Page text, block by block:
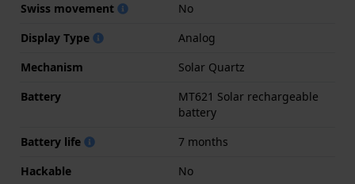
Swiss movement
No
Display Type
Analog
Mechanism
Solar Quartz
Battery
MT621 Solar rechargeable
battery
Battery life
7 months
Hackable
No